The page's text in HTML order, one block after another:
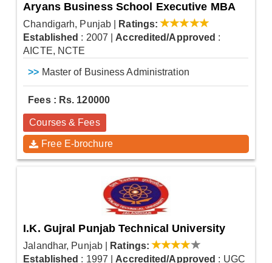
Aryans Business School Executive MBA
Chandigarh, Punjab
Ratings:
Established : 2007 |Accredited/Approved :
AICTE, NCTE
>> Master of Business Administration
Fees : Rs. 120000
Courses & Fees
Free E-brochure
I.K. Gujral Punjab Technical University
Jalandhar, Punjab
Ratings:
Established : 1997 |Accredited/Approved : UGC